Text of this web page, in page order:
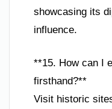
showcasing its
influence.
**15. How can I
firsthand?**
Visit historic